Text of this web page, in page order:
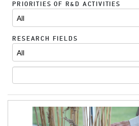
PRIORITIES OF R&D ACTIVITIES
All
RESEARCH FIELDS
All